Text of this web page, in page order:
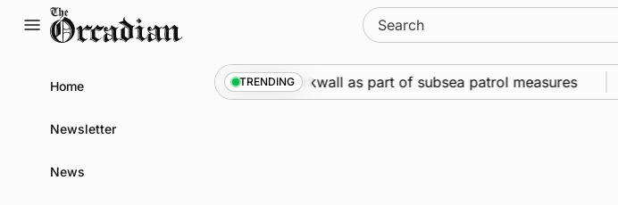
Search
for:
Home
Newsletter
News
TRENDING
Marine Warships call into Kirkwall as part of subsea patrol measures